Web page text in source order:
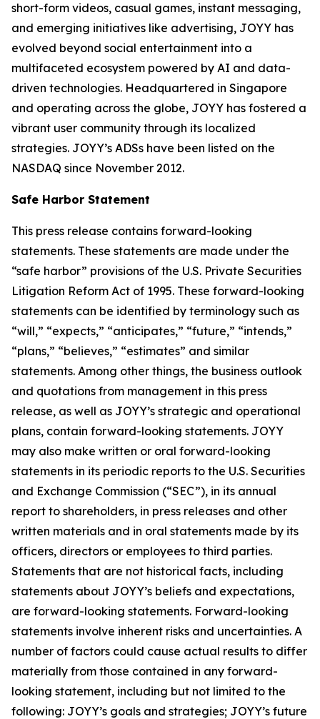
short-form videos, casual games, instant messaging,
and emerging initiatives like advertising, JOYY has
evolved beyond social entertainment into a
multifaceted ecosystem powered by AI and data-
driven technologies. Headquartered in Singapore
and operating across the globe, JOYY has fostered a
vibrant user community through its localized
strategies. JOYY’s ADSs have been listed on the
NASDAQ since November 2012.
Safe Harbor Statement
This press release contains forward-looking
statements. These statements are made under the
“safe harbor” provisions of the U.S. Private Securities
Litigation Reform Act of 1995. These forward-looking
statements can be identified by terminology such as
“will,” “expects,” “anticipates,” “future,” “intends,”
“plans,” “believes,” “estimates” and similar
statements. Among other things, the business outlook
and quotations from management in this press
release, as well as JOYY’s strategic and operational
plans, contain forward-looking statements. JOYY
may also make written or oral forward-looking
statements in its periodic reports to the U.S. Securities
and Exchange Commission (“SEC”), in its annual
report to shareholders, in press releases and other
written materials and in oral statements made by its
officers, directors or employees to third parties.
Statements that are not historical facts, including
statements about JOYY’s beliefs and expectations,
are forward-looking statements. Forward-looking
statements involve inherent risks and uncertainties. A
number of factors could cause actual results to differ
materially from those contained in any forward-
looking statement, including but not limited to the
following: JOYY’s goals and strategies; JOYY’s future